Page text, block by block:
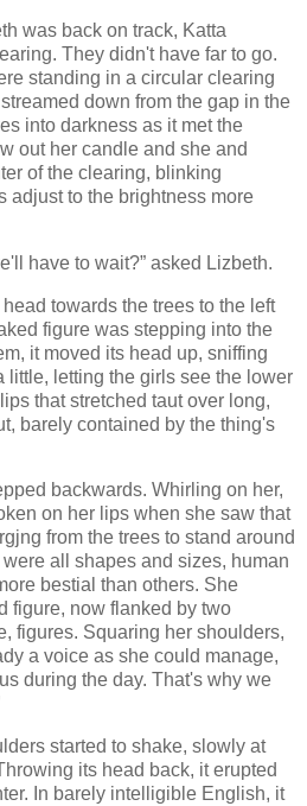
was back on track, Katta
They didn't have far to go.
standing in a circular clearing
down from the gap in the
into darkness as it met the
out her candle and she and
of the clearing, blinking
adjust to the brightness more
have to wait?” asked Lizbeth.
towards the trees to the left
figure was stepping into the
it moved its head up, sniffing
little, letting the girls see the lower
that stretched taut over long,
barely contained by the thing's
backwards. Whirling on her,
on her lips when she saw that
from the trees to stand around
all shapes and sizes, human
bestial than others. She
figure, now flanked by two
figures. Squaring her shoulders,
a voice as she could manage,
during the day. That's why we
started to shake, slowly at
its head back, it erupted
In barely intelligible English, it